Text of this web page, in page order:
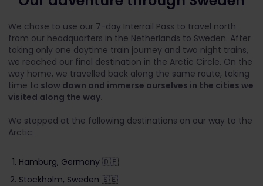
We chose to use our 7-day Interrail Pass to travel north
from our headquarters in the Netherlands to Sweden. After
taking only one daytime train journey and two night trains,
we reached our final destination in the Arctic Circle. On the
way home, we travelled back along the same route, taking
time to slow down and immerse ourselves in the cities we
visited along the way.
We stopped at the following destinations on our way to the
Arctic:
Hamburg, Germany 🇩🇪
Stockholm, Sweden 🇸🇪